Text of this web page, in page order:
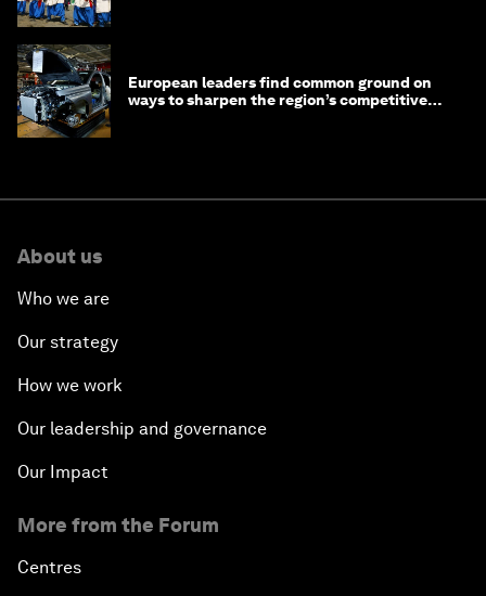
European leaders find common ground on
ways to sharpen the region’s competitive
About us
Who we are
Our strategy
How we work
Our leadership and governance
Our Impact
More from the Forum
Centres